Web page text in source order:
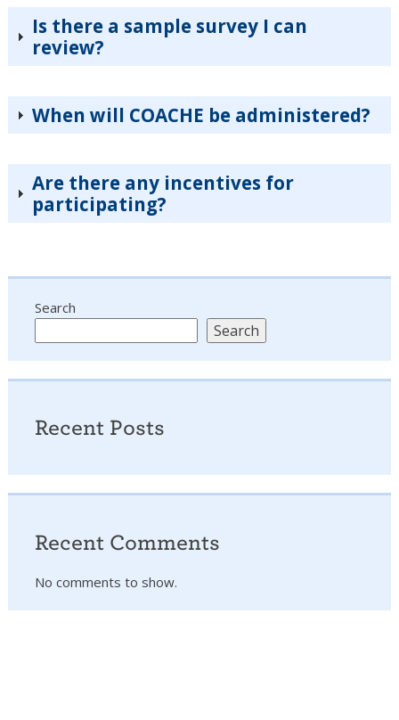
Is there a sample survey I can
review?
When will COACHE be administered?
Are there any incentives for
participating?
Search
Search
Recent Posts
Recent Comments
No comments to show.